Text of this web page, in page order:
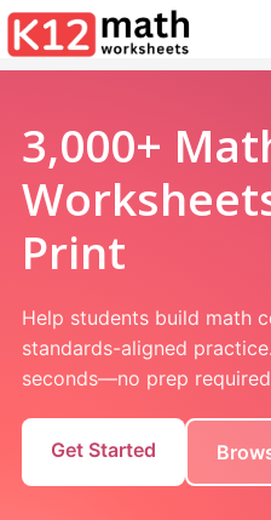
3,000+
Print
Help students build math
standards-aligned
seconds—no prep
Get Started